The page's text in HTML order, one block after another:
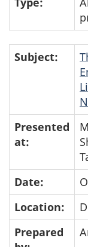
Subject:
Presented
at:
Date:
Location:
Prepared